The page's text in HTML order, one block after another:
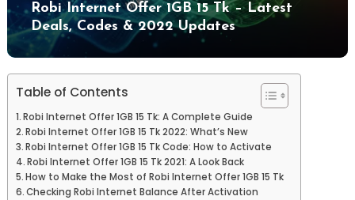
Robi Internet Offer 1GB 15 Tk – Latest
Deals, Codes & 2022 Updates
Table of Contents
Robi Internet Offer 1GB 15 Tk: A Complete Guide
Robi Internet Offer 1GB 15 Tk 2022: What’s New
Robi Internet Offer 1GB 15 Tk Code: How to Activate
Robi Internet Offer 1GB 15 Tk 2021: A Look Back
How to Make the Most of Robi Internet Offer 1GB 15 Tk
Checking Robi Internet Balance After Activation